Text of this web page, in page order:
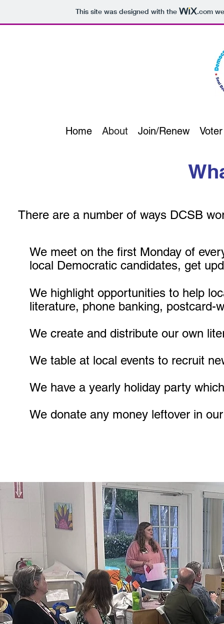
This site was designed with the .com
Home About Join/Renew
There are a number of ways DCSB
We meet on the first Monday of
local Democratic candidates, get
We highlight opportunities to help
literature, phone banking, postcard-
We create and distribute our own
We table at local events to recruit
We have a yearly holiday party
We donate any money leftover in